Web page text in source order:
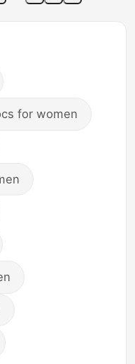
for women